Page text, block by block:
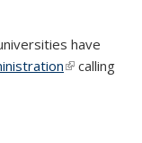
have
(link is
calling